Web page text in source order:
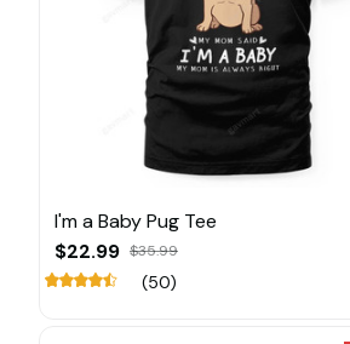
I'm a Baby Pug Tee
$22.99 $35.99
(50)